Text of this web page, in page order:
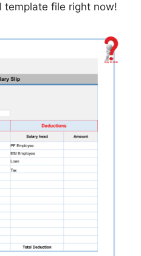
template file right now!